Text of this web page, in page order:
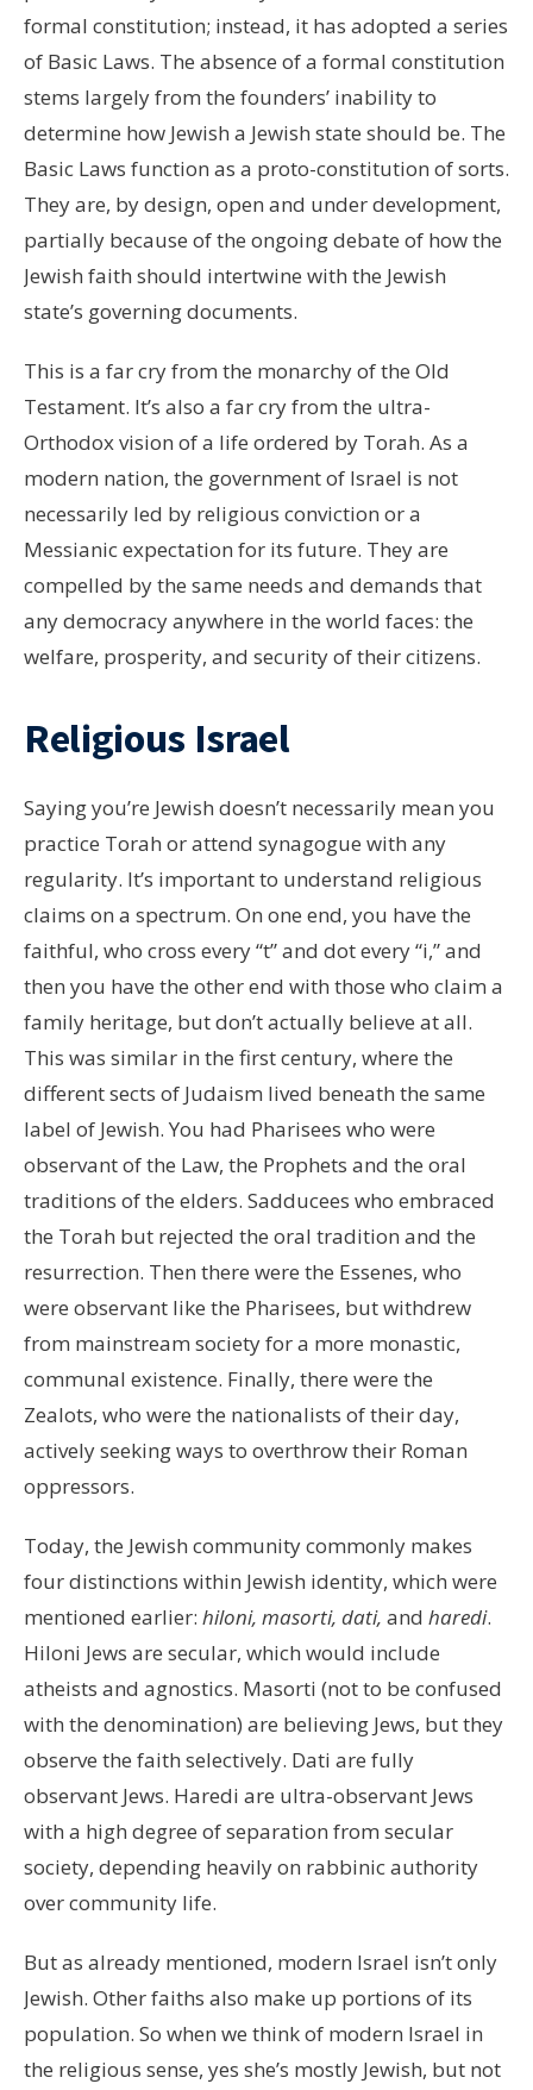
formal constitution; instead, it has adopted a series
of Basic Laws. The absence of a formal constitution
stems largely from the founders’ inability to
determine how Jewish a Jewish state should be. The
Basic Laws function as a proto-constitution of sorts.
They are, by design, open and under development,
partially because of the ongoing debate of how the
Jewish faith should intertwine with the Jewish
state’s governing documents.
This is a far cry from the monarchy of the Old
Testament. It’s also a far cry from the ultra-
Orthodox vision of a life ordered by Torah. As a
modern nation, the government of Israel is not
necessarily led by religious conviction or a
Messianic expectation for its future. They are
compelled by the same needs and demands that
any democracy anywhere in the world faces: the
welfare, prosperity, and security of their citizens.
Religious Israel
Saying you’re Jewish doesn’t necessarily mean you
practice Torah or attend synagogue with any
regularity. It’s important to understand religious
claims on a spectrum. On one end, you have the
faithful, who cross every “t” and dot every “i,” and
then you have the other end with those who claim a
family heritage, but don’t actually believe at all.
This was similar in the first century, where the
different sects of Judaism lived beneath the same
label of Jewish. You had Pharisees who were
observant of the Law, the Prophets and the oral
traditions of the elders. Sadducees who embraced
the Torah but rejected the oral tradition and the
resurrection. Then there were the Essenes, who
were observant like the Pharisees, but withdrew
from mainstream society for a more monastic,
communal existence. Finally, there were the
Zealots, who were the nationalists of their day,
actively seeking ways to overthrow their Roman
oppressors.
Today, the Jewish community commonly makes
four distinctions within Jewish identity, which were
mentioned earlier: hiloni, masorti, dati, and haredi.
Hiloni Jews are secular, which would include
atheists and agnostics. Masorti (not to be confused
with the denomination) are believing Jews, but they
observe the faith selectively. Dati are fully
observant Jews. Haredi are ultra-observant Jews
with a high degree of separation from secular
society, depending heavily on rabbinic authority
over community life.
But as already mentioned, modern Israel isn’t only
Jewish. Other faiths also make up portions of its
population. So when we think of modern Israel in
the religious sense, yes she’s mostly Jewish, but not